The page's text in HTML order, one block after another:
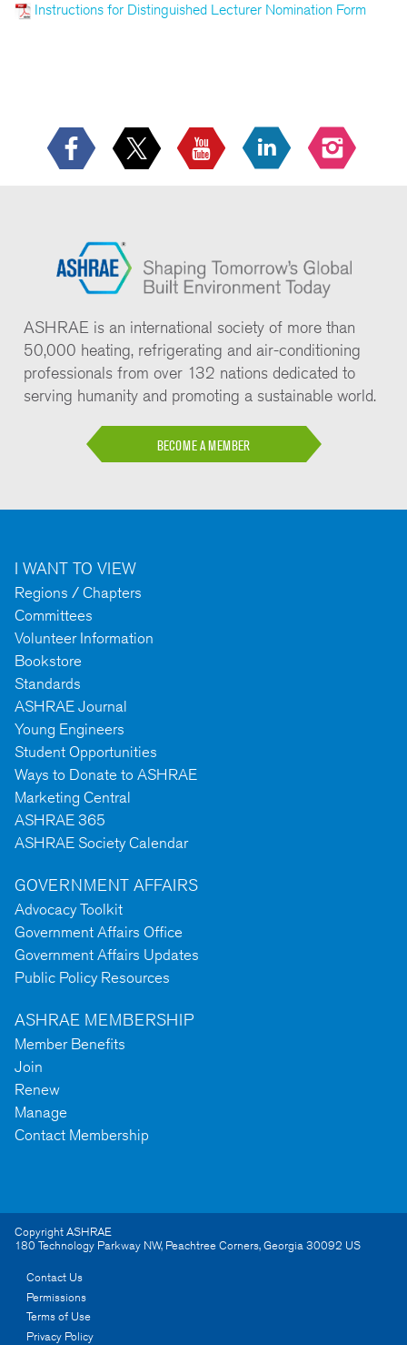
Instructions for Distinguished Lecturer Nomination Form
ASHRAE is an international society of more than
50,000 heating, refrigerating and air-conditioning
professionals from over 132 nations dedicated to
serving humanity and promoting a sustainable world.
BECOME A MEMBER
I WANT TO VIEW
Regions / Chapters
Committees
Volunteer Information
Bookstore
Standards
ASHRAE Journal
Young Engineers
Student Opportunities
Ways to Donate to ASHRAE
Marketing Central
ASHRAE 365
ASHRAE Society Calendar
GOVERNMENT AFFAIRS
Advocacy Toolkit
Government Affairs Office
Government Affairs Updates
Public Policy Resources
ASHRAE MEMBERSHIP
Member Benefits
Join
Renew
Manage
Contact Membership
Copyright ASHRAE
180 Technology Parkway NW, Peachtree Corners,Georgia30092 US
Contact Us
Permissions
Terms of Use
Privacy Policy